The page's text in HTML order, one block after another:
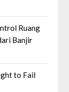
Ruang
Banjir
to Fail